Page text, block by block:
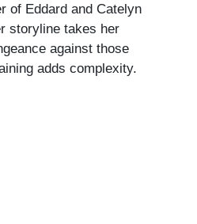
of Eddard and Catelyn
storyline takes her
against those
adds complexity.